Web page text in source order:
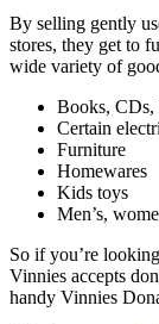
By selling gently
stores, they get to
wide variety of
Books, CDs,
Certain
Furniture
Homewares
Kids toys
Men’s,
So if you’re
Vinnies accepts
handy Vinnies